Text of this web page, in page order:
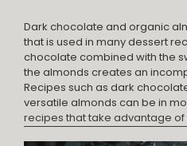
Dark chocolate and organic
that is used in many dessert
chocolate combined with the
the almonds creates an
Recipes such as dark
versatile almonds can be in
recipes that take advantage